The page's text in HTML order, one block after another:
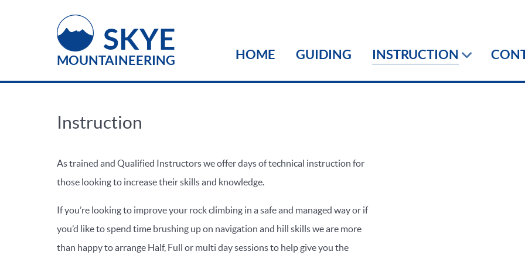
SKYE
MOUNTAINEERING HOME GUIDING INSTRUCTION
Instruction
As trained and Qualified Instructors we offer days of technical instruction for
those looking to increase their skills and knowledge.
If you’re looking to improve your rock climbing in a safe and managed way or if
you’d like to spend time brushing up on navigation and hill skills we are more
than happy to arrange Half, Full or multi day sessions to help give you the